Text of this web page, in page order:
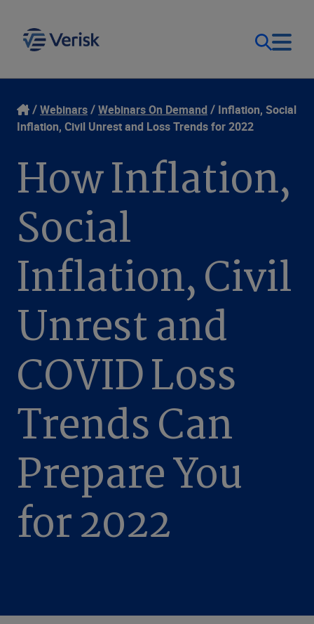
Our Focus & Solutions
Company
Login
United Kingdom (EN)
Webinars Webinars On Demand
Inflation, Social
Inflation, Civil Unrest and Loss Trends for 2022
How Inflation,
Social
Inflation, Civil
Unrest and
COVID Loss
Trends Can
Prepare You
for 2022